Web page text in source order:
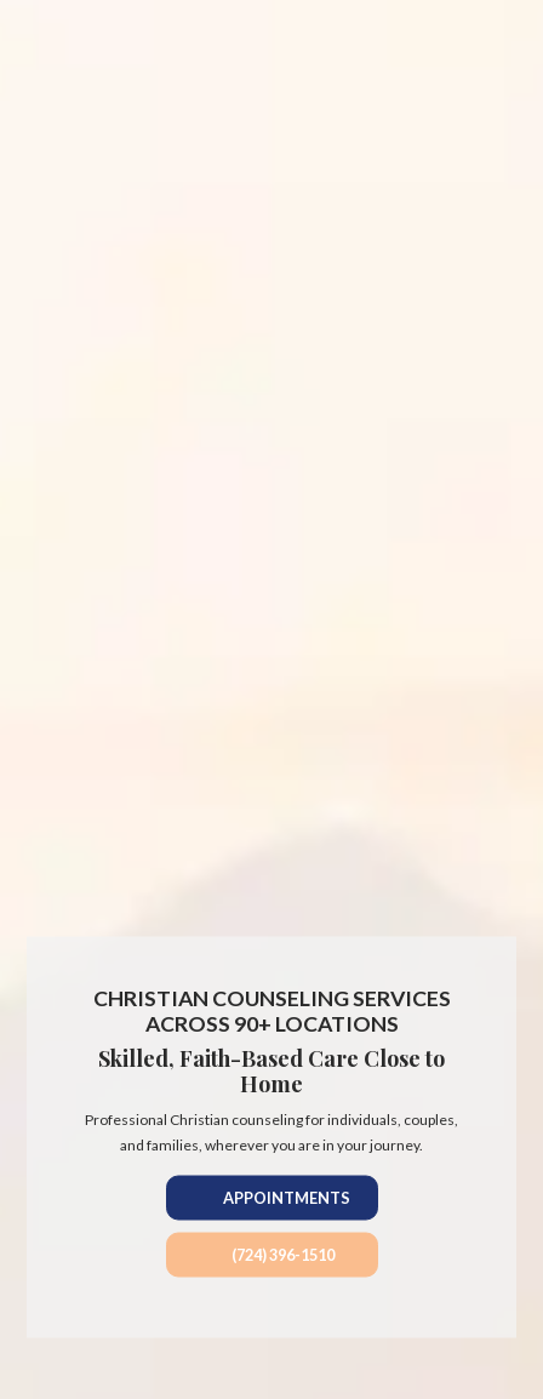
CHRISTIAN COUNSELING SERVICES
ACROSS 90+ LOCATIONS
Skilled, Faith-Based Care Close to
Home
Professional Christian counseling for individuals, couples,
and families, wherever you are in your journey.
APPOINTMENTS
(724) 396-1510